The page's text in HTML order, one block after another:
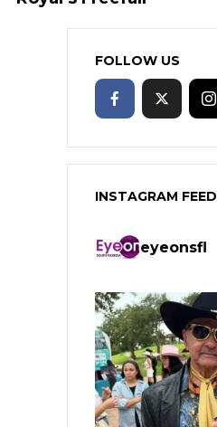
FOLLOW US
INSTAGRAM FEED
eyeonsfl